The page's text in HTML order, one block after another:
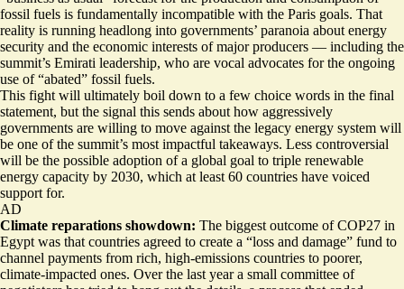
fossil fuels is fundamentally incompatible with the Paris goals. That
reality is running headlong into governments’ paranoia about energy
security and the economic interests of major producers — including the
summit’s Emirati leadership, who are vocal advocates for the ongoing
use of “abated” fossil fuels.
This fight will ultimately boil down to a few choice words in the final
statement, but the signal this sends about how aggressively
governments are willing to move against the legacy energy system will
be one of the summit’s most impactful takeaways. Less controversial
will be the possible adoption of a global goal to triple renewable
energy capacity by 2030, which at least 60 countries have voiced
support for.
AD
Climate reparations showdown: The biggest outcome of COP27 in
Egypt was that countries agreed to create a “loss and damage” fund to
channel payments from rich, high-emissions countries to poorer,
climate-impacted ones. Over the last year a small committee of